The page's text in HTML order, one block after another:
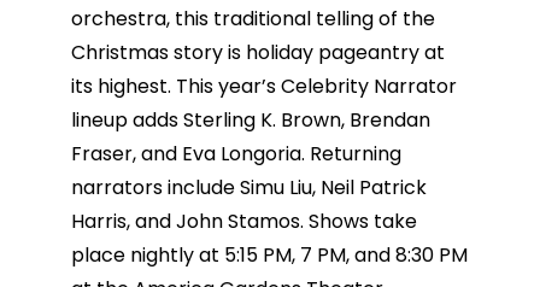
orchestra, this traditional telling of the
Christmas story is holiday pageantry at
its highest. This year’s Celebrity Narrator
lineup adds Sterling K. Brown, Brendan
Fraser, and Eva Longoria. Returning
narrators include Simu Liu, Neil Patrick
Harris, and John Stamos. Shows take
place nightly at 5:15 PM, 7 PM, and 8:30 PM